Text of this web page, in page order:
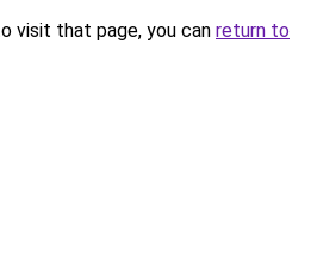
visit that page, you can return to